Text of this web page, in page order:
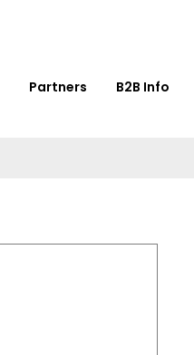
Partners B2B Info